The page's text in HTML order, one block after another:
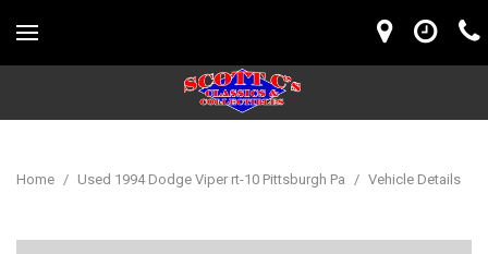
Home / Used 1994 Dodge Viper rt-10 Pittsburgh Pa / Vehicle Details